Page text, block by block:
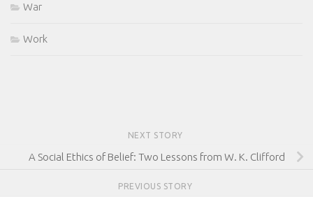
War
Work
NEXT STORY
A Social Ethics of Belief: Two Lessons from W. K. Clifford
PREVIOUS STORY